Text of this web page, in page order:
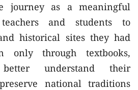
journey as a meaningful
and students to
historical sites they had
only through textbooks,
understand their
national traditions